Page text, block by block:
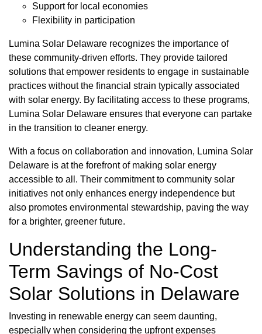
Support for local economies
Flexibility in participation
Lumina Solar Delaware recognizes the importance of
these community-driven efforts. They provide tailored
solutions that empower residents to engage in sustainable
practices without the financial strain typically associated
with solar energy. By facilitating access to these programs,
Lumina Solar Delaware ensures that everyone can partake
in the transition to cleaner energy.
With a focus on collaboration and innovation, Lumina Solar
Delaware is at the forefront of making solar energy
accessible to all. Their commitment to community solar
initiatives not only enhances energy independence but
also promotes environmental stewardship, paving the way
for a brighter, greener future.
Understanding the Long-
Term Savings of No-Cost
Solar Solutions in Delaware
Investing in renewable energy can seem daunting,
especially when considering the upfront expenses